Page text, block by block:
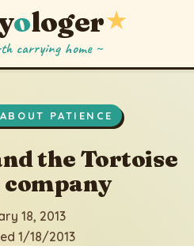
ologer★
carrying home ~
PATIENCE
the Tortoise
18, 2013
1/18/2013